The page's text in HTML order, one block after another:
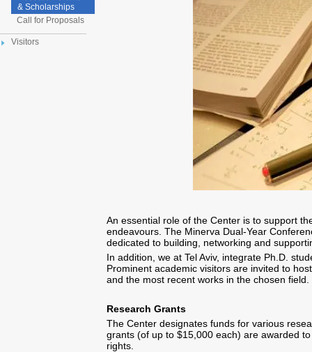
& Scholarships
Call for Proposals
Visitors
An essential role of the Center is to support
endeavours. The Minerva Dual-Year
dedicated to building, networking and
In addition, we at Tel Aviv, integrate Ph.D.
Prominent academic visitors are invited to
and the most recent works in the chosen field.
Research Grants
The Center designates funds for various
grants (of up to $15,000 each) are awarded
rights.